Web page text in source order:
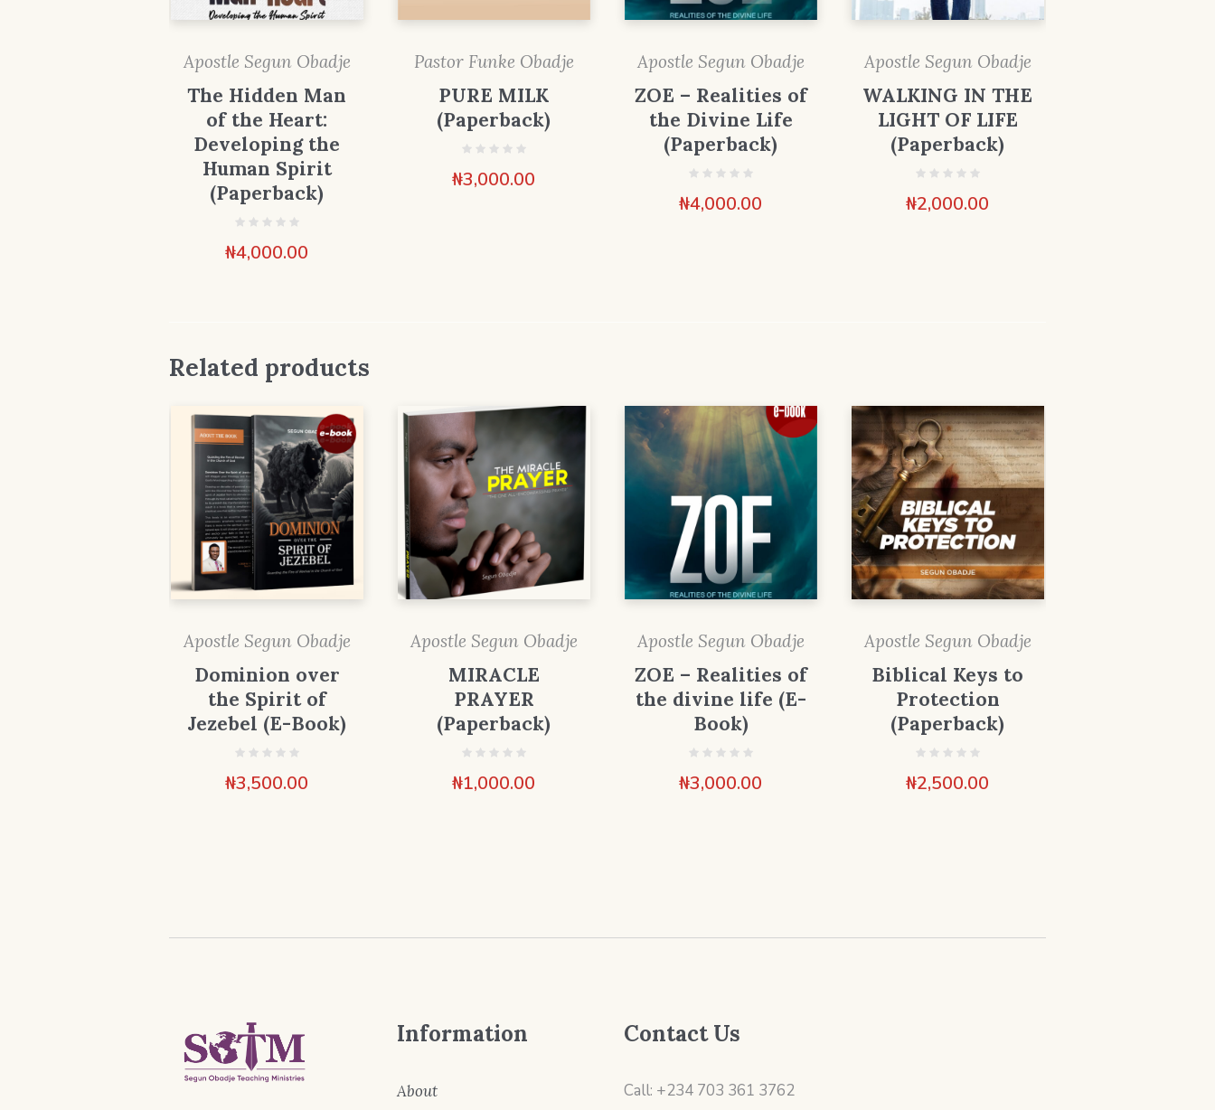
Apostle Segun Obadje
The Hidden Man
of the Heart:
Developing the
Human Spirit
(Paperback)
₦4,000.00
Pastor Funke Obadje
PURE MILK
(Paperback)
₦3,000.00
Apostle Segun Obadje
ZOE – Realities of
the Divine Life
(Paperback)
₦4,000.00
Apostle Segun Obadje
WALKING IN THE
LIGHT OF LIFE
(Paperback)
₦2,000.00
Related products
Apostle Segun Obadje
Dominion over
the Spirit of
Jezebel (E-Book)
₦3,500.00
Apostle Segun Obadje
MIRACLE
PRAYER
(Paperback)
₦1,000.00
Apostle Segun Obadje
ZOE – Realities of
the divine life (E-
Book)
₦3,000.00
Apostle Segun Obadje
Biblical Keys to
Protection
(Paperback)
₦2,500.00
Information
About
Contact Us
Call: +234 703 361 3762